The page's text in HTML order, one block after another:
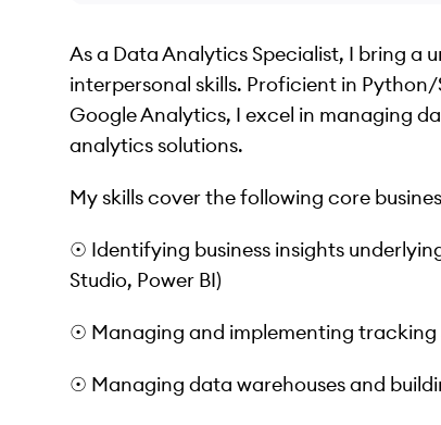
As a Data Analytics Specialist, I bring a
interpersonal skills. Proficient in Python/
Google Analytics, I excel in managing
analytics solutions.
My skills cover the following core
☉ Identifying business insights
Studio, Power BI)
☉ Managing and implementing tracking
☉ Managing data warehouses and